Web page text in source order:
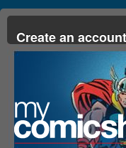
Create an account